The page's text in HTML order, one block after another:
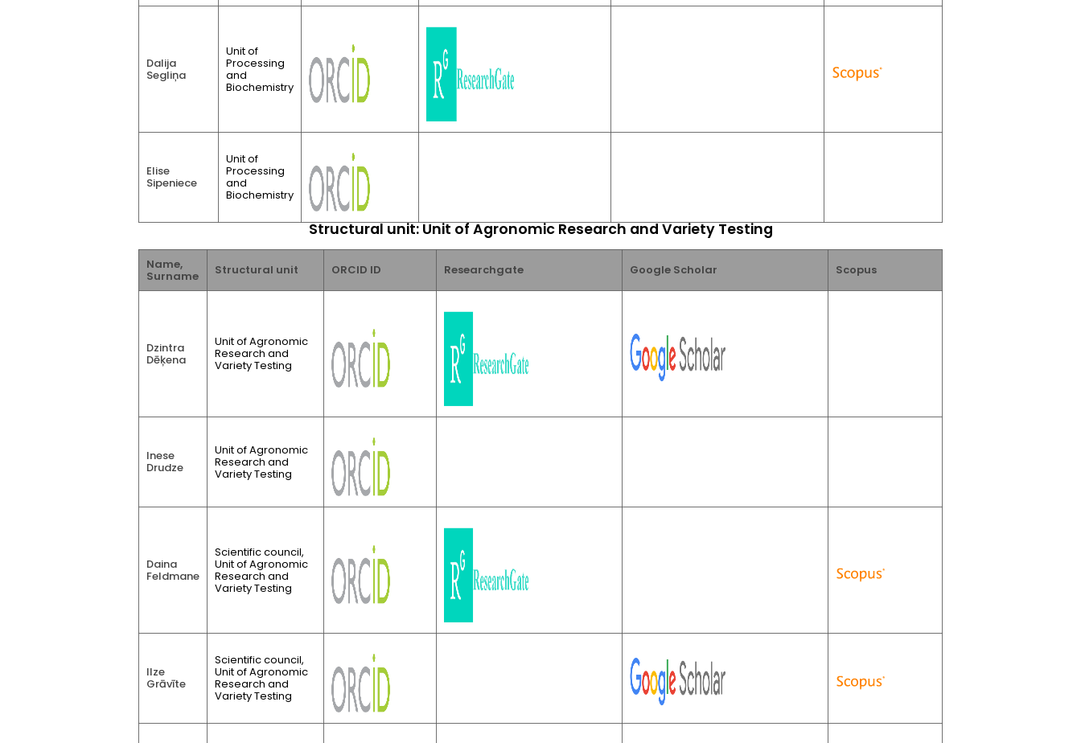
Dalija
Segliņa
Unit of
Processing
and
Biochemistry
Elise
Sipeniece
Unit of
Processing
and
Biochemistry
Structural unit: Unit of Agronomic Research and Variety Testing
Name,
Surname Structural unit ORCID ID Researchgate Google Scholar Scopus
Dzintra
Dēķena
Unit of Agronomic
Research and
Variety Testing
Inese
Drudze
Unit of Agronomic
Research and
Variety Testing
Daina
Feldmane
Scientific council,
Unit of Agronomic
Research and
Variety Testing
Ilze
Grāvīte
Scientific council,
Unit of Agronomic
Research and
Variety Testing